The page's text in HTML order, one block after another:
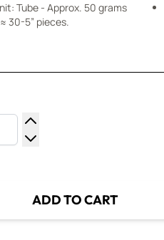
Tube - Approx. 50 grams
30-5” pieces.
Increase Quantity
ADD TO CART